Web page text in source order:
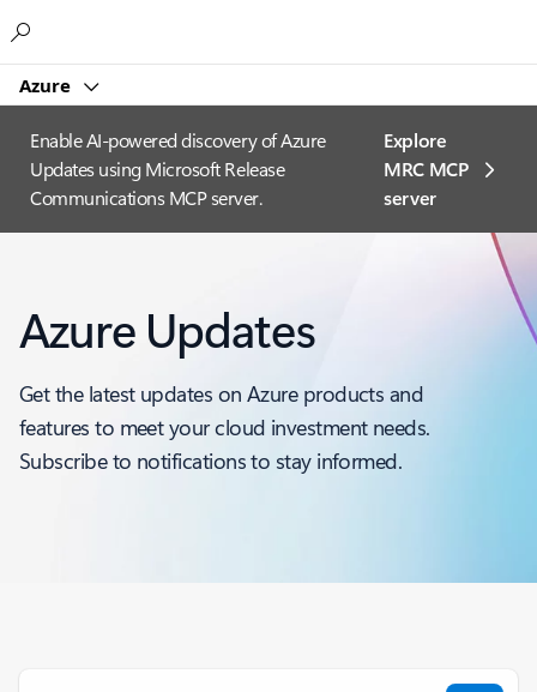
Azure
Enable AI-powered discovery of Azure
Updates using Microsoft Release
Communications MCP server.
Explore
MRC MCP
server​
Azure Updates
Get the latest updates on Azure products and
features to meet your cloud investment needs.
Subscribe to notifications to stay informed.